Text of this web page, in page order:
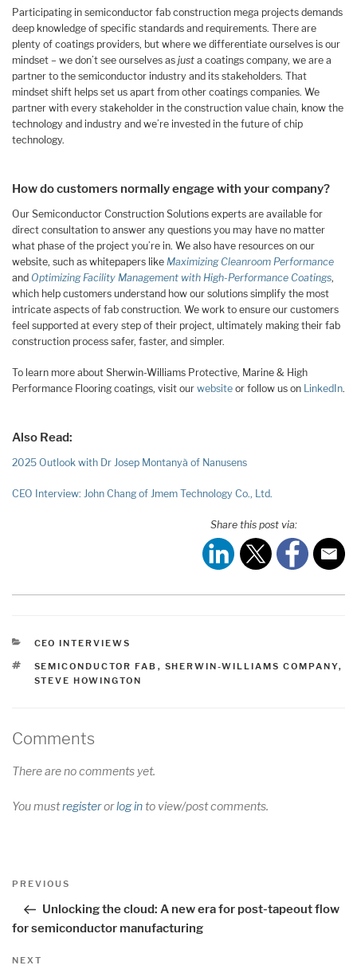
Participating in semiconductor fab construction mega projects demands
deep knowledge of specific standards and requirements. There are
plenty of coatings providers, but where we differentiate ourselves is our
mindset – we don’t see ourselves as just a coatings company, we are a
partner to the semiconductor industry and its stakeholders. That
mindset shift helps set us apart from other coatings companies. We
partner with every stakeholder in the construction value chain, know the
technology and industry and we’re invested in the future of chip
technology.
How do customers normally engage with your company?
Our Semiconductor Construction Solutions experts are available for
direct consultation to answer any questions you may have no matter
what phase of the project you’re in. We also have resources on our
website, such as whitepapers like Maximizing Cleanroom Performance
and Optimizing Facility Management with High-Performance Coatings,
which help customers understand how our solutions simplify the most
intricate aspects of fab construction. We work to ensure our customers
feel supported at every step of their project, ultimately making their fab
construction process safer, faster, and simpler.
To learn more about Sherwin-Williams Protective, Marine & High
Performance Flooring coatings, visit our website or follow us on LinkedIn.
Also Read:
2025 Outlook with Dr Josep Montanyà of Nanusens
CEO Interview: John Chang of Jmem Technology Co., Ltd.
Share this post via:
CATEGORIES
CEO INTERVIEWS
TAGS
SEMICONDUCTOR FAB , SHERWIN-WILLIAMS COMPANY,
STEVE HOWINGTON
Comments
There are no comments yet.
You mustregisterorlog into view/post comments.
Post
navigation
Previous
PREVIOUS
Unlocking the cloud: A new era for post-tapeout flow
for semiconductor manufacturing
Next
NEXT